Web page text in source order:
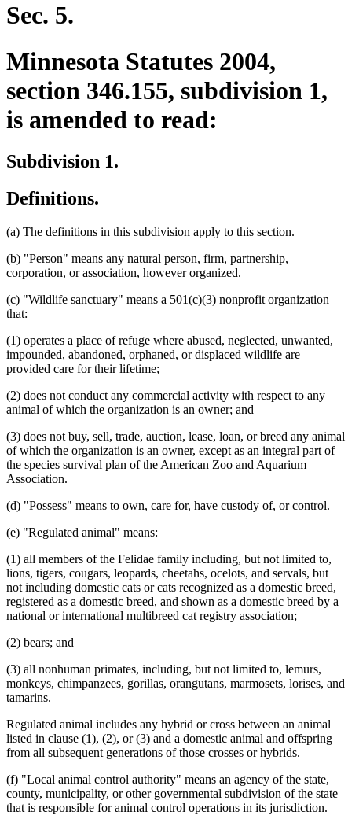
Sec. 5.
Minnesota Statutes 2004,
section 346.155, subdivision 1,
is amended to read:
Subdivision 1.
Definitions.
(a) The definitions in this subdivision apply to this section.
(b) "Person" means any natural person, firm, partnership,
corporation, or association, however organized.
(c) "Wildlife sanctuary" means a 501(c)(3) nonprofit organization
that:
(1) operates a place of refuge where abused, neglected, unwanted,
impounded, abandoned, orphaned, or displaced wildlife are
provided care for their lifetime;
(2) does not conduct any commercial activity with respect to any
animal of which the organization is an owner; and
(3) does not buy, sell, trade, auction, lease, loan, or breed any animal
of which the organization is an owner, except as an integral part of
the species survival plan of the American Zoo and Aquarium
Association.
(d) "Possess" means to own, care for, have custody of, or control.
(e) "Regulated animal" means:
(1) all members of the Felidae family including, but not limited to,
lions, tigers, cougars, leopards, cheetahs, ocelots, and servals, but
not including domestic cats or cats recognized as a domestic breed,
registered as a domestic breed, and shown as a domestic breed by a
national or international multibreed cat registry association;
(2) bears; and
(3) all nonhuman primates, including, but not limited to, lemurs,
monkeys, chimpanzees, gorillas, orangutans, marmosets, lorises, and
tamarins.
Regulated animal includes any hybrid or cross between an animal
listed in clause (1), (2), or (3) and a domestic animal and offspring
from all subsequent generations of those crosses or hybrids.
(f) "Local animal control authority" means an agency of the state,
county, municipality, or other governmental subdivision of the state
that is responsible for animal control operations in its jurisdiction.